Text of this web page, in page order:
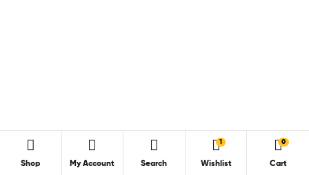
Shop My Account Search Wishlist
1 0
Cart